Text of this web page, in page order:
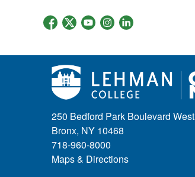
250 Bedford Park Boulevard West
Bronx, NY 10468
718-960-8000
Maps & Directions